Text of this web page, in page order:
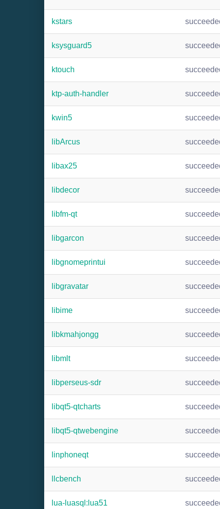
kstars
ksysguard5
ktouch
ktp-auth-handler
kwin5
libArcus
libax25
libdecor
libfm-qt
libgarcon
libgnomeprintui
libgravatar
libime
libkmahjongg
libmlt
libperseus-sdr
libqt5-qtcharts
libqt5-qtwebengine
linphoneqt
llcbench
lua-luasql:lua51